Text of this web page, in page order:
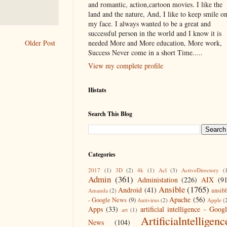
Older Post
and romantic, action,cartoon movies. I like the
land and the nature, And, I like to keep smile on
my face. I always wanted to be a great and
successful person in the world and I know it is
needed More and More education, More work,
Success Never come in a short Time.....
View my complete profile
Histats
Search This Blog
Categories
2017 (1) 3D (2) 4k (1) Acl (3) ActiveDirectory
Admin (361) Administation (226) AIX
Amanda (2) Android (41) Ansible(1765)
- Google News (9) Antivirus (2) Apache (56) Apple
Apps (33) art (1) artificial intelligence -
News
(104)